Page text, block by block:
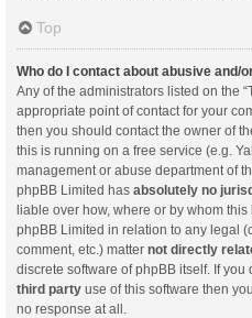
Top
Who do I contact about abusive and/
Any of the administrators listed on the
appropriate point of contact for your
then you should contact the owner of
this is running on a free service (e.g.
management or abuse department of
phpBB Limited has absolutely no
liable over how, where or by whom
phpBB Limited in relation to any legal
comment, etc.) matter not directly
discrete software of phpBB itself. If you
third party use of this software then
no response at all.